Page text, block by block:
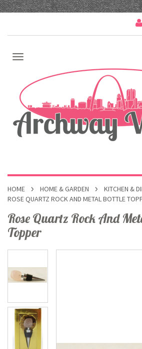
HOME HOME & GARDEN
KITCHEN &
ROSE QUARTZ ROCK AND METAL BOTTLE
Rose Quartz Rock And
Topper